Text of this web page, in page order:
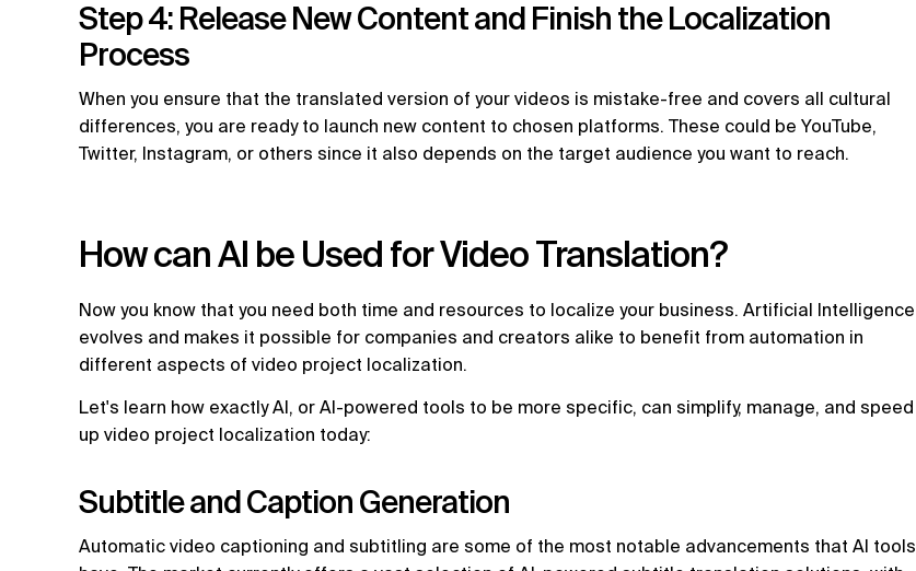
Step 4: Release New Content and Finish the Localization
Process
When you ensure that the translated version of your videos is mistake-free and covers all cultural
differences, you are ready to launch new content to chosen platforms. These could be YouTube,
Twitter, Instagram, or others since it also depends on the target audience you want to reach.
How can AI be Used for Video Translation?
Now you know that you need both time and resources to localize your business. Artificial Intelligence
evolves and makes it possible for companies and creators alike to benefit from automation in
different aspects of video project localization.
Let's learn how exactly AI, or AI-powered tools to be more specific, can simplify, manage, and speed
up video project localization today:
Subtitle and Caption Generation
Automatic video captioning and subtitling are some of the most notable advancements that AI tools